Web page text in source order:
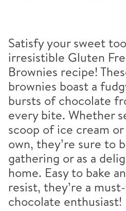
Satisfy your sweet
irresistible Gluten
Brownies recipe!
brownies boast a
bursts of chocolate
every bite. Whether
scoop of ice cream
own, they’re sure to
gathering or as a
home. Easy to bake
resist, they’re a
chocolate enthusiast!